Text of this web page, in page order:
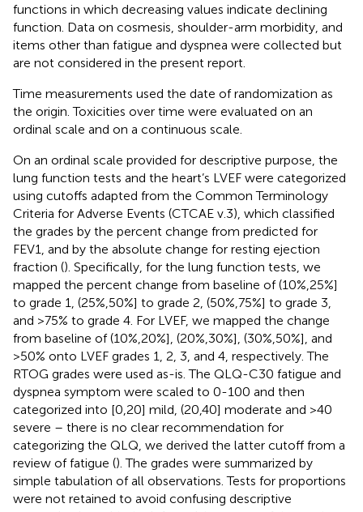
functions in which decreasing values indicate declining
function. Data on cosmesis, shoulder-arm morbidity, and
items other than fatigue and dyspnea were collected but
are not considered in the present report.
Time measurements used the date of randomization as
the origin. Toxicities over time were evaluated on an
ordinal scale and on a continuous scale.
On an ordinal scale provided for descriptive purpose, the
lung function tests and the heart’s LVEF were categorized
using cutoffs adapted from the Common Terminology
Criteria for Adverse Events (CTCAE v.3), which classified
the grades by the percent change from predicted for
FEV1, and by the absolute change for resting ejection
fraction (). Specifically, for the lung function tests, we
mapped the percent change from baseline of (10%,25%]
to grade 1, (25%,50%] to grade 2, (50%,75%] to grade 3,
and >75% to grade 4. For LVEF, we mapped the change
from baseline of (10%,20%], (20%,30%], (30%,50%], and
>50% onto LVEF grades 1, 2, 3, and 4, respectively. The
RTOG grades were used as-is. The QLQ-C30 fatigue and
dyspnea symptom were scaled to 0-100 and then
categorized into [0,20] mild, (20,40] moderate and >40
severe – there is no clear recommendation for
categorizing the QLQ, we derived the latter cutoff from a
review of fatigue (). The grades were summarized by
simple tabulation of all observations. Tests for proportions
were not retained to avoid confusing descriptive